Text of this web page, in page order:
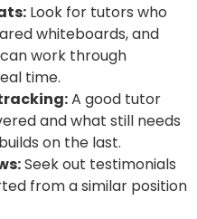
Look for tutors who
whiteboards, and
work through
time.
A good tutor
and what still needs
on the last.
Seek out testimonials
from a similar position